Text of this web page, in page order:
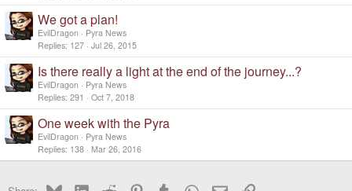
We got a plan!
EvilDragon
Pyra News
Replies 127 Jul 26, 2015
Is there really a light at the end of the journey...?
EvilDragon
Pyra News
Replies 291 Oct 7, 2018
One week with the Pyra
EvilDragon
Pyra News
Replies 138 Mar 26, 2016